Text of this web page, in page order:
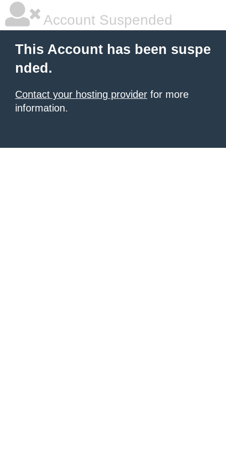
Account Suspended
This Account has been suspe
nded.
Contact your hosting provider for more
information.